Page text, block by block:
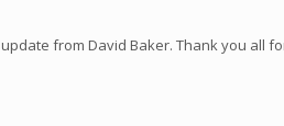
from David Baker. Thank you all